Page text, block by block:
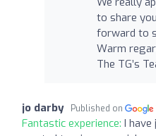
to share
forward to
Warm
The TG’s
jo darby Published on
Fantastic experience: I